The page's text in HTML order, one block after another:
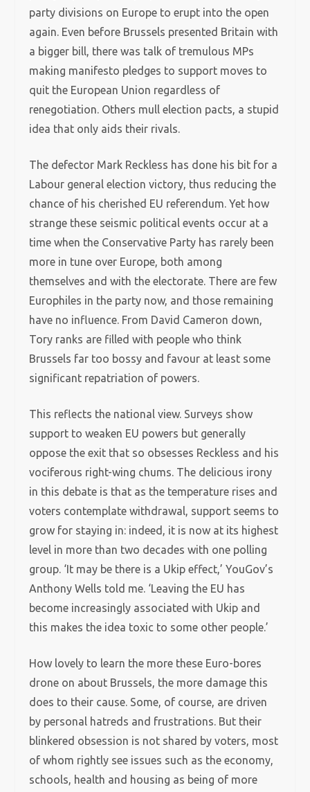
party divisions on Europe to erupt into the open
again. Even before Brussels presented Britain with
a bigger bill, there was talk of tremulous MPs
making manifesto pledges to support moves to
quit the European Union regardless of
renegotiation. Others mull election pacts, a stupid
idea that only aids their rivals.
The defector Mark Reckless has done his bit for a
Labour general election victory, thus reducing the
chance of his cherished EU referendum. Yet how
strange these seismic political events occur at a
time when the Conservative Party has rarely been
more in tune over Europe, both among
themselves and with the electorate. There are few
Europhiles in the party now, and those remaining
have no influence. From David Cameron down,
Tory ranks are filled with people who think
Brussels far too bossy and favour at least some
significant repatriation of powers.
This reflects the national view. Surveys show
support to weaken EU powers but generally
oppose the exit that so obsesses Reckless and his
vociferous right-wing chums. The delicious irony
in this debate is that as the temperature rises and
voters contemplate withdrawal, support seems to
grow for staying in: indeed, it is now at its highest
level in more than two decades with one polling
group. ‘It may be there is a Ukip effect,’ YouGov’s
Anthony Wells told me. ‘Leaving the EU has
become increasingly associated with Ukip and
this makes the idea toxic to some other people.’
How lovely to learn the more these Euro-bores
drone on about Brussels, the more damage this
does to their cause. Some, of course, are driven
by personal hatreds and frustrations. But their
blinkered obsession is not shared by voters, most
of whom rightly see issues such as the economy,
schools, health and housing as being of more